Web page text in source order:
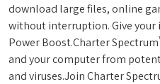
download large files, online
without interruption. Give
Power Boost.Charter Spectrum
and your computer from
and viruses.Join Charter